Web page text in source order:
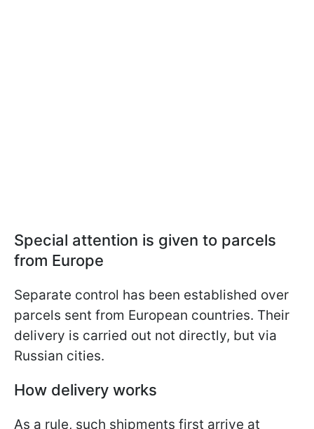
Special attention is given to parcels
from Europe
Separate control has been established over
parcels sent from European countries. Their
delivery is carried out not directly, but via
Russian cities.
How delivery works
As a rule, such shipments first arrive at